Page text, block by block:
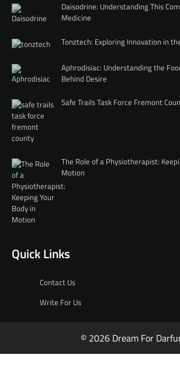
Daisodrine: Understanding This
Medicine
Tonztech: Exploring Innovation in
Aphrodisiac: Understanding the
Behind Desire
Safe Trails Task Force Fremont
The Role of a Physiotherapist:
Motion
Quick Links
Contact Us
Write For Us
© 2026 Dream For